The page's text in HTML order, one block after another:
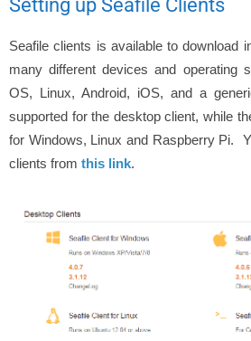
Setting up Seafile Clients
Seafile clients is available to download
many different devices and operating
OS, Linux, Android, iOS, and a
supported for the desktop client, while
for Windows, Linux and Raspberry Pi.
clients from this link.